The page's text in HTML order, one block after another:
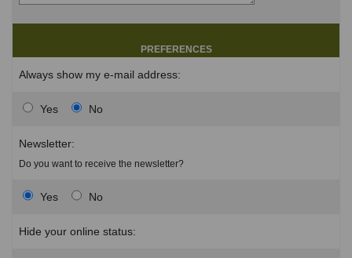
PREFERENCES
Always show my e-mail address:
Yes No
Newsletter:
Do you want to receive the newsletter?
Yes No
Hide your online status: